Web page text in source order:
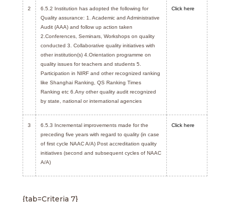
2
6.5.2 Institution has adopted the following for
Quality assurance: 1. Academic and Administrative
Audit (AAA) and follow up action taken
2.Conferences, Seminars, Workshops on quality
conducted 3. Collaborative quality initiatives with
other institution(s) 4.Orientation programme on
quality issues for teachers and students 5.
Participation in NIRF and other recognized ranking
like Shanghai Ranking, QS Ranking Times
Ranking etc 6.Any other quality audit recognized
by state, national or international agencies
Click here
3
6.5.3 Incremental improvements made for the
preceding five years with regard to quality (in case
of first cycle NAAC A/A) Post accreditation quality
initiatives (second and subsequent cycles of NAAC
A/A)
Click here
{tab=Criteria 7}